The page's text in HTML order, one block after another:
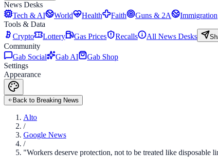
News Desks
Tech & AI
World Health Faith Guns & 2A Immigration
Tools & Data
Crypto
Lottery Gas Prices Recalls All News Desks
Community
Gab Social
Gab AI
Gab Shop
Settings
Appearance
Back to Breaking News
Alto
/
Google News
/
"Workers deserve protection, not to be treated like